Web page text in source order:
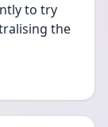
to try
the